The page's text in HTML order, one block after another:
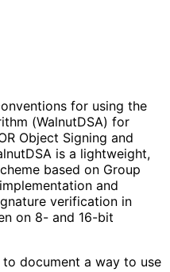
for using the
(WalnutDSA) for
Object Signing and
is a lightweight,
based on Group
and
verification in
on 8- and 16-bit
document a way to use